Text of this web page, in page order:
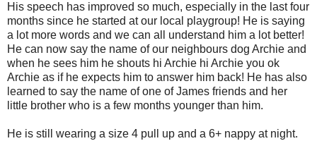
His speech has improved so much, especially in the last four
months since he started at our local playgroup! He is saying
a lot more words and we can all understand him a lot better!
He can now say the name of our neighbours dog Archie and
when he sees him he shouts hi Archie hi Archie you ok
Archie as if he expects him to answer him back! He has also
learned to say the name of one of James friends and her
little brother who is a few months younger than him.
He is still wearing a size 4 pull up and a 6+ nappy at night.